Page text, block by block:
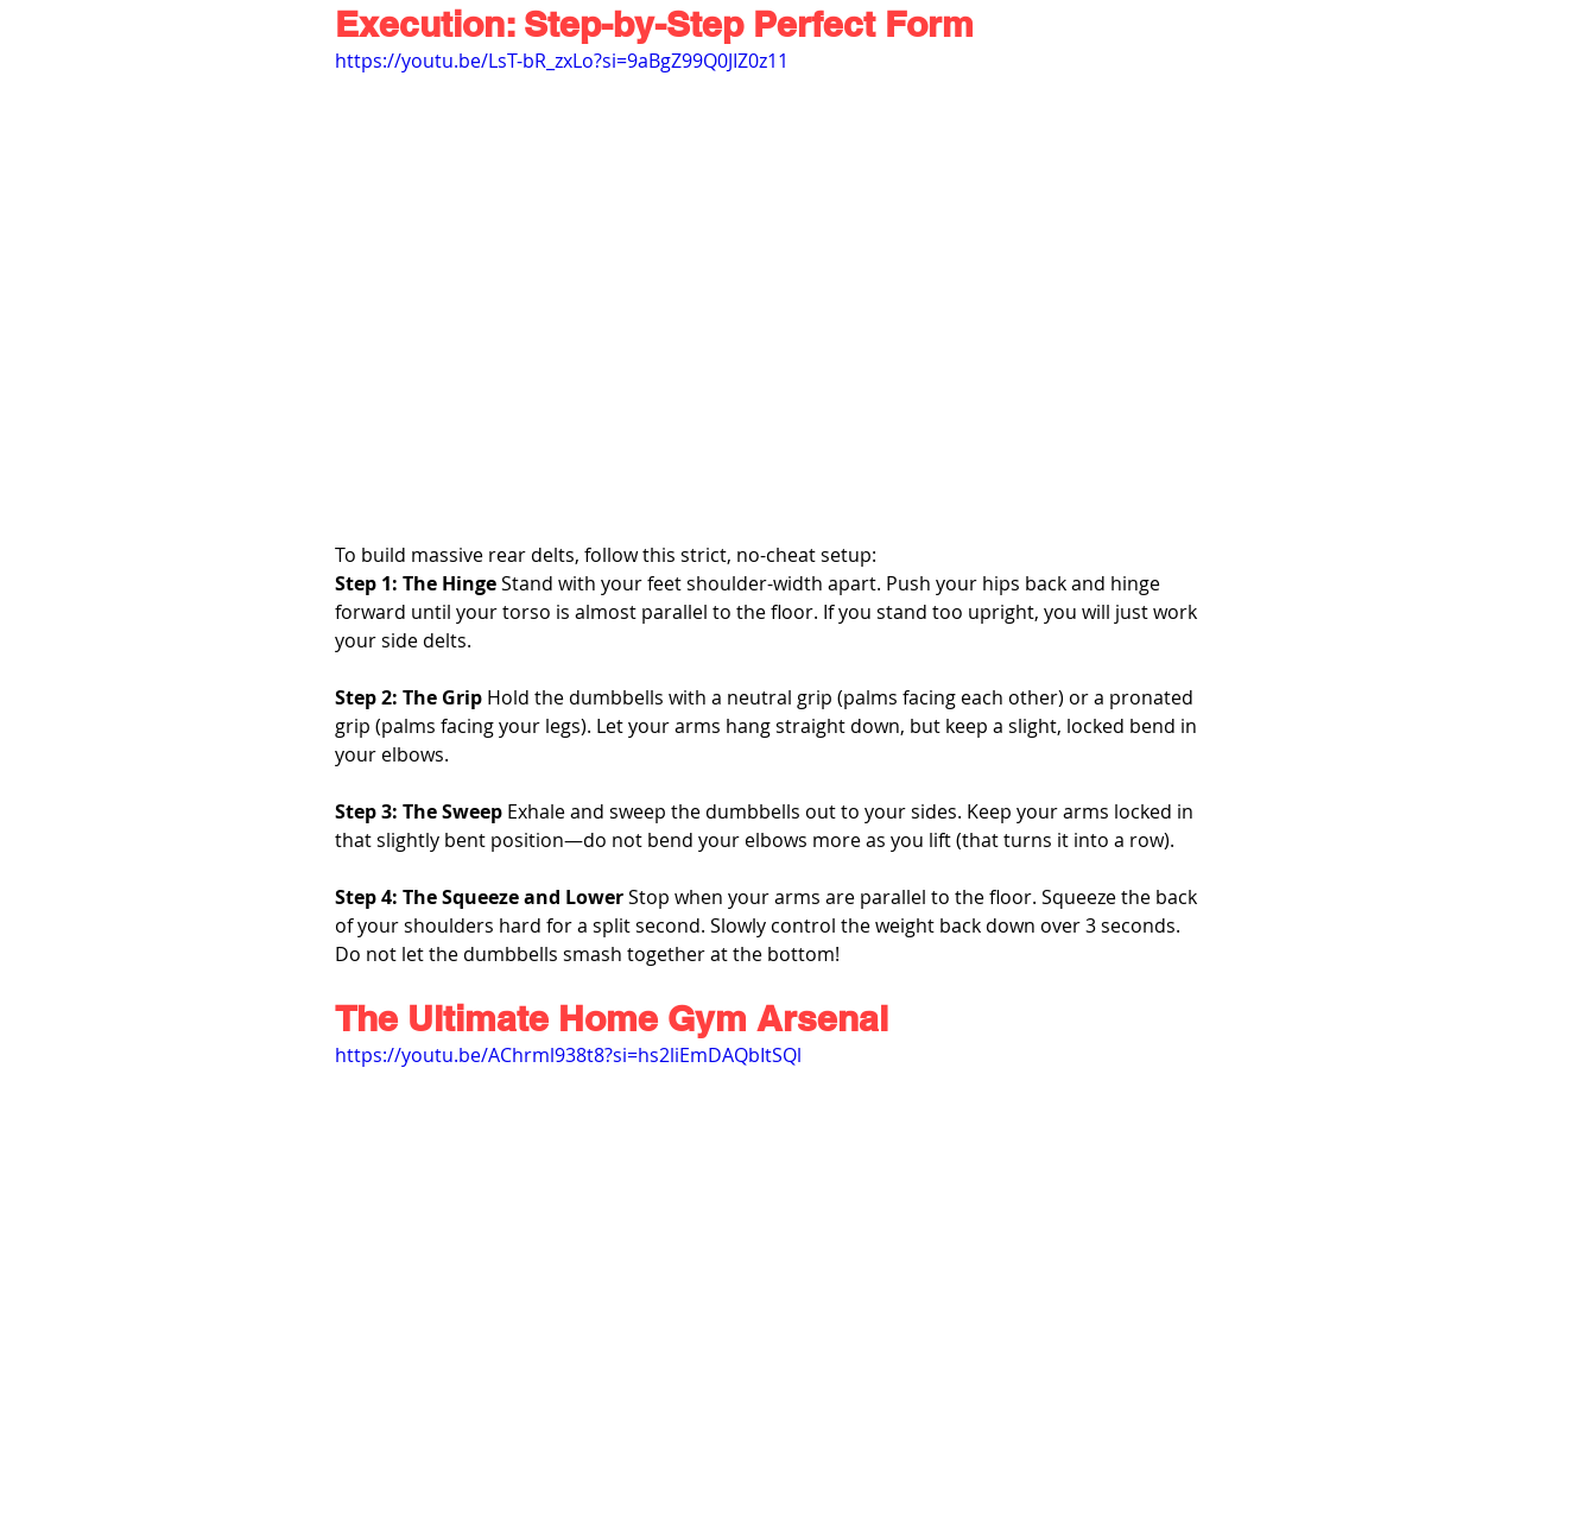
Execution: Step-by-Step Perfect Form
https://youtu.be/LsT-bR_zxLo?si=9aBgZ99Q0JIZ0z11
To build massive rear delts, follow this strict, no-cheat setup:
Step 1: The Hinge Stand with your feet shoulder-width apart. Push your hips back and hinge
forward until your torso is almost parallel to the floor. If you stand too upright, you will just work
your side delts.
Step 2: The Grip Hold the dumbbells with a neutral grip (palms facing each other) or a pronated
grip (palms facing your legs). Let your arms hang straight down, but keep a slight, locked bend in
your elbows.
Step 3: The Sweep Exhale and sweep the dumbbells out to your sides. Keep your arms locked in
that slightly bent position—do not bend your elbows more as you lift (that turns it into a row).
Step 4: The Squeeze and Lower Stop when your arms are parallel to the floor. Squeeze the back
of your shoulders hard for a split second. Slowly control the weight back down over 3 seconds.
Do not let the dumbbells smash together at the bottom!
The Ultimate Home Gym Arsenal
https://youtu.be/AChrml938t8?si=hs2liEmDAQbItSQl